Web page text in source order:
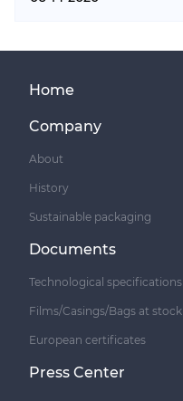
Home
Company
About
History
Sustainable packaging
Documents
Technological specifications
Films/Casings/Bags at stock
European certificates
Press Center